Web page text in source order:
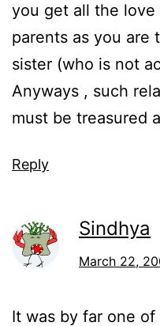
you get all the
parents as you are
sister (who is not
Anyways , such
must be treasured
Reply
Sindhya
March 22,
It was by far one